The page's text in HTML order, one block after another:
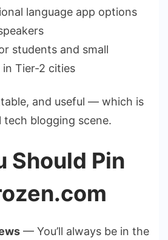
language app options
students and small
in Tier-2 cities
and useful — which is
tech blogging scene.
Should Pin
— You’ll always be in the